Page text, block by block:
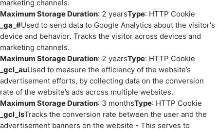
marketing channels.
Maximum Storage Duration: 2 yearsType: HTTP Cookie
_ga_#Used to send data to Google Analytics about the visitor's
device and behavior. Tracks the visitor across devices and
marketing channels.
Maximum Storage Duration: 2 yearsType: HTTP Cookie
_gcl_auUsed to measure the efficiency of the website’s
advertisement efforts, by collecting data on the conversion
rate of the website’s ads across multiple websites.
Maximum Storage Duration: 3 monthsType: HTTP Cookie
_gcl_lsTracks the conversion rate between the user and the
advertisement banners on the website - This serves to